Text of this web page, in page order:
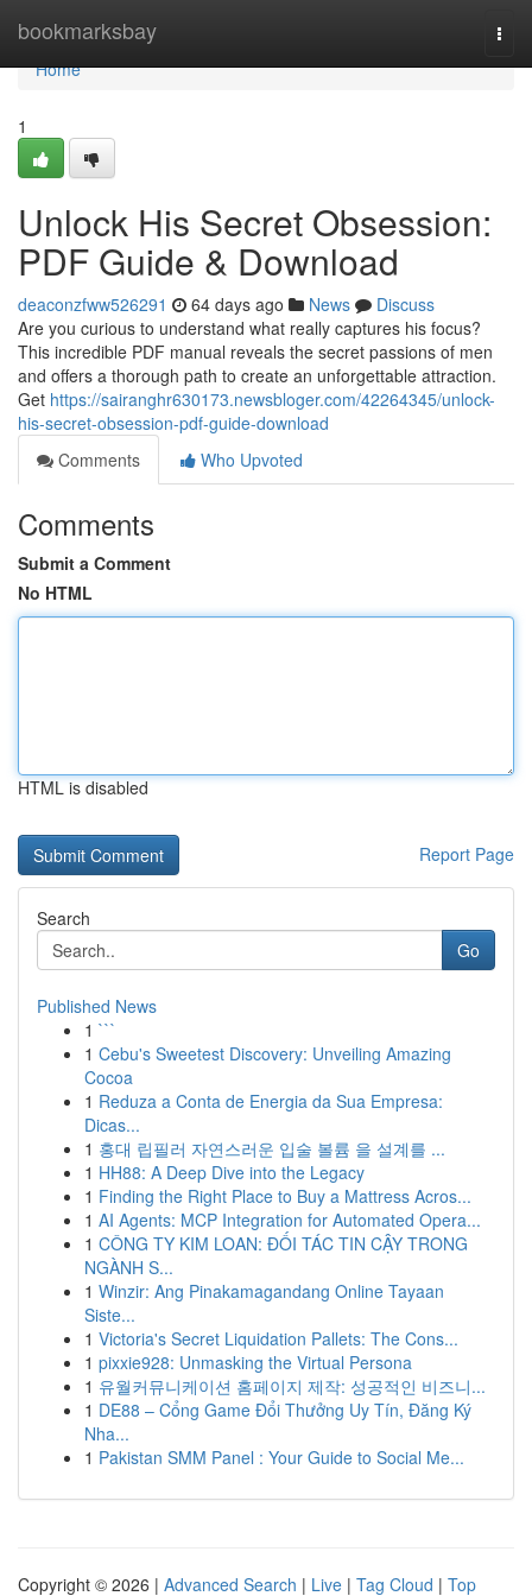
bookmarksbay
Home
Home
1
Unlock His Secret Obsession:
PDF Guide & Download
deaconzfww526291 64 days ago News
Discuss
Are you curious to understand what really captures his focus?
This incredible PDF manual reveals the secret passions of men
and offers a thorough path to create an unforgettable attraction.
Get https://sairanghr630173.newsbloger.com/42264345/unlock-
his-secret-obsession-pdf-guide-download
Comments
Who Upvoted
Comments
Submit a Comment
No HTML
HTML is disabled
Report Page
Search
Go
Published News
1 ```
1 Cebu's Sweetest Discovery: Unveiling Amazing
Cocoa
1 Reduza a Conta de Energia da Sua Empresa:
Dicas...
1 홍대 립필러 자연스러운 입술 볼륨 을 설계를 ...
1 HH88: A Deep Dive into the Legacy
1 Finding the Right Place to Buy a Mattress Acros...
1 AI Agents: MCP Integration for Automated Opera...
1 CÔNG TY KIM LOAN: ĐỐI TÁC TIN CẬY TRONG
NGÀNH S...
1 Winzir: Ang Pinakamagandang Online Tayaan
Siste...
1 Victoria's Secret Liquidation Pallets: The Cons...
1 pixxie928: Unmasking the Virtual Persona
1 유월커뮤니케이션 홈페이지 제작: 성공적인 비즈니...
1 DE88 – Cổng Game Đổi Thưởng Uy Tín, Đăng Ký
Nha...
1 Pakistan SMM Panel : Your Guide to Social Me...
Copyright © 2026 | Advanced Search | Live | Tag Cloud | Top